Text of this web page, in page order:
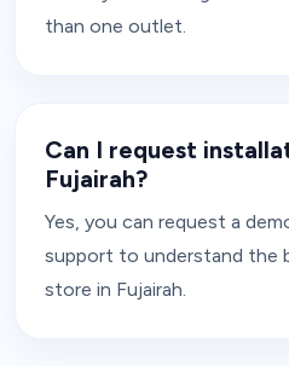
than one outlet.
Can I request
Fujairah?
Yes, you can request a
support to understand the
store in Fujairah.